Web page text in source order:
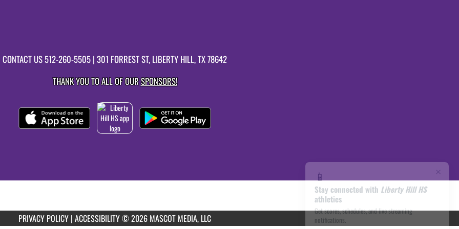
📱
Stay connected with Liberty Hill HS
athletics
Get scores, schedules, and live streaming
notifications.
CONTACT US512-260-5505 | 301 FORREST ST, LIBERTY HILL, TX 78642
THANK YOU TO ALL OF OURSPONSORS!
PRIVACY POLICY | ACCESSIBILITY© 2026 MASCOT MEDIA, LLC